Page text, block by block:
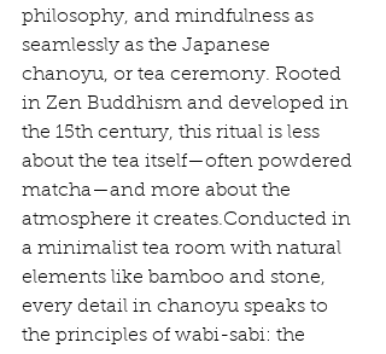
philosophy, and mindfulness as
seamlessly as the Japanese
chanoyu, or tea ceremony. Rooted
in Zen Buddhism and developed in
the 15th century, this ritual is less
about the tea itself—often powdered
matcha—and more about the
atmosphere it creates.Conducted in
a minimalist tea room with natural
elements like bamboo and stone,
every detail in chanoyu speaks to
the principles of wabi-sabi: the